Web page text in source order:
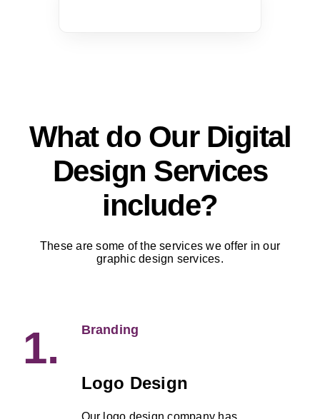
What do Our Digital
Design Services
include?
These are some of the services we offer in our
graphic design services.
1. Branding
Logo Design
Our logo design company has